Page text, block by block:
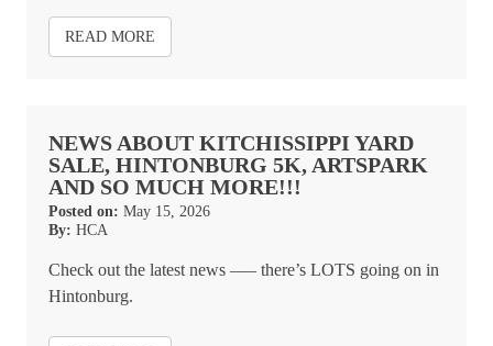
READ MORE
NEWS ABOUT KITCHISSIPPI YARD
SALE, HINTONBURG 5K, ARTSPARK
AND SO MUCH MORE!!!
Posted on: May 15, 2026
By: HCA
Check out the latest news –— there’s LOTS going on in
Hintonburg.